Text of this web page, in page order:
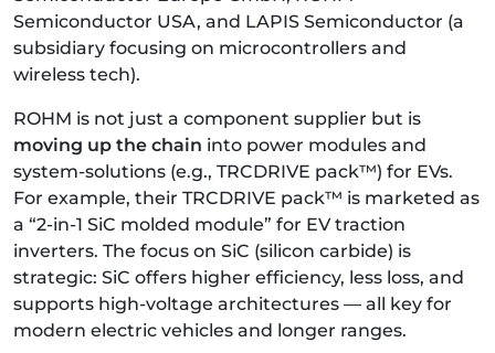
Semiconductor USA, and LAPIS Semiconductor (a
subsidiary focusing on microcontrollers and
wireless tech).
ROHM is not just a component supplier but is
moving up the chain into power modules and
system-solutions (e.g., TRCDRIVE pack™) for EVs.
For example, their TRCDRIVE pack™ is marketed as
a “2-in-1 SiC molded module” for EV traction
inverters. The focus on SiC (silicon carbide) is
strategic: SiC offers higher efficiency, less loss, and
supports high-voltage architectures — all key for
modern electric vehicles and longer ranges.